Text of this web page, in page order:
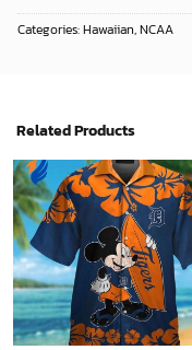
Categories:Hawaiian,NCAA
Related Products